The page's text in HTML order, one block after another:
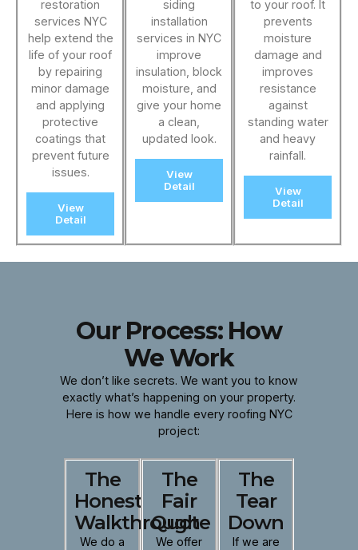
restoration
services NYC
help extend the
life of your roof
by repairing
minor damage
and applying
protective
coatings that
prevent future
issues.
View
Detail
siding
installation
services in NYC
improve
insulation, block
moisture, and
give your home
a clean,
updated look.
View
Detail
to your roof. It
prevents
moisture
damage and
improves
resistance
against
standing water
and heavy
rainfall.
View
Detail
Our Process: How
We Work
We don’t like secrets. We want you to know
exactly what’s happening on your property.
Here is how we handle every roofing NYC
project:
The
Honest
Walkthrough
We do a
The
Fair
Quote
We offer
The
Tear
Down
If we are